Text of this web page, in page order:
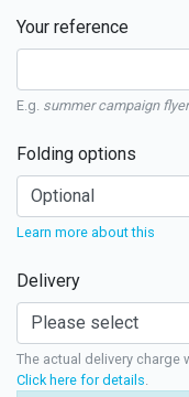
Your reference
E.g. summer campaign flyer
Folding options
Learn more about this
Delivery
The actual delivery charge
Click here for details